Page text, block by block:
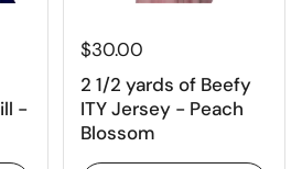
-
$30.00
2 1/2 yards of Beefy
ITY Jersey - Peach
Blossom